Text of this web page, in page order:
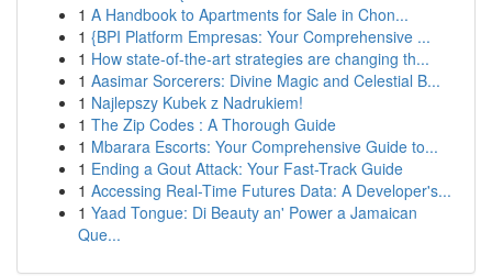
1 A Handbook to Apartments for Sale in Chon...
1 {BPI Platform Empresas: Your Comprehensive ...
1 How state-of-the-art strategies are changing th...
1 Aasimar Sorcerers: Divine Magic and Celestial B...
1 Najlepszy Kubek z Nadrukiem!
1 The Zip Codes : A Thorough Guide
1 Mbarara Escorts: Your Comprehensive Guide to...
1 Ending a Gout Attack: Your Fast-Track Guide
1 Accessing Real-Time Futures Data: A Developer's...
1 Yaad Tongue: Di Beauty an' Power a Jamaican
Que...